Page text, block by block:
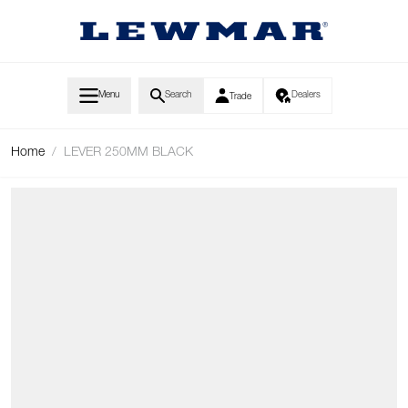
Menu Search Trade Dealers
Home / LEVER 250MM BLACK